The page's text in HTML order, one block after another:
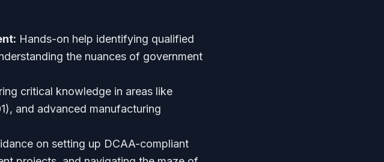
Hands-on help identifying qualified
the nuances of government
critical knowledge in areas like
and advanced manufacturing
on setting up DCAA-compliant